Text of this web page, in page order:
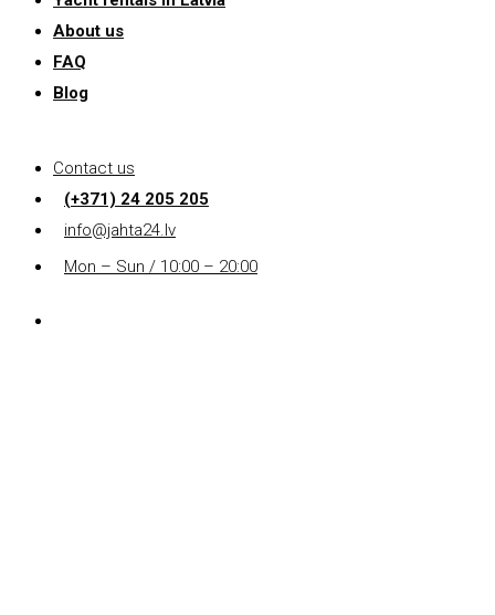
About us
FAQ
Blog
Contact us
(+371) 24 205 205
info@jahta24.lv
Mon – Sun / 10:00 – 20:00